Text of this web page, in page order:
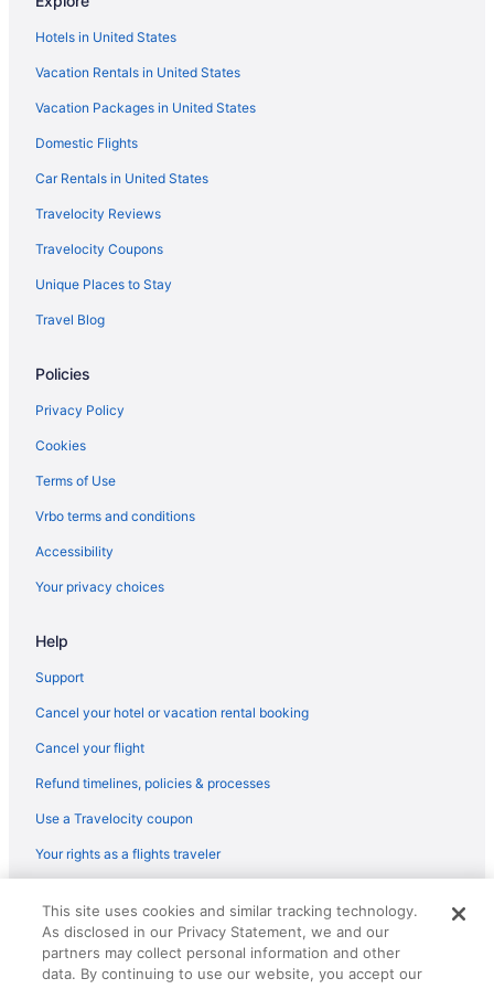
Hotels near Seattle Cruise Ship Terminal 91
Aparthotels in Seattle
Budget in Seattle
Family Friendly in Seattle
Free Airport Transportation in Seattle
Motel 6 Kirkland Wa - North Kirkland
Motel 6 Seattle Wa - Sea-Tac Airport South
Motel 6 Seattle Wa - South
Hotels in Seattle
Hotels near Seattle Waterfront
Hotels near Space Needle
Hotels near Swedish Medical Center
Hotels near T-Mobile Park
Hotels near Tacoma Dome
Hotels in Tukwila
Hotels near University of Washington
Hotels near University of Washington Medical Center
Hotels near WaMu Theater
Hotels in United States
Vacation Rentals in United States
Vacation Packages in United States
Domestic Flights
Car Rentals in United States
Travelocity Reviews
Travelocity Coupons
Unique Places to Stay
Travel Blog
Policies
Privacy Policy
Cookies
Terms of Use
Vrbo terms and conditions
Accessibility
Your privacy choices
Help
Support
Cancel your hotel or vacation rental booking
Cancel your flight
Refund timelines, policies & processes
Use a Travelocity coupon
Your rights as a flights traveler
reserved. Travelocity, the Stars Design, and The Roaming Gnome
Design are trademarks or registered trademarks of Travelscape LLC.
CST# 2083930-50.
This site uses cookies and similar tracking technology.
As disclosed in our Privacy Statement, we and our
partners may collect personal information and other
data. By continuing to use our website, you accept our